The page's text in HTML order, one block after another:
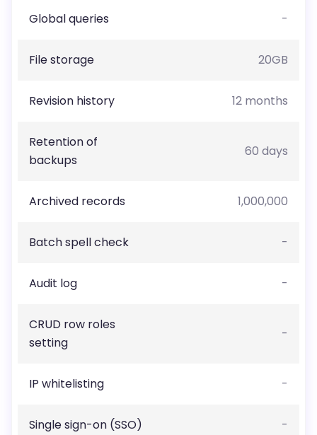
Global queries -
File storage 20GB
Revision history 12 months
Retention of
backups
60 days
Archived records 1,000,000
Batch spell check -
Audit log -
CRUD row roles
setting
-
IP whitelisting -
Single sign-on (SSO) -